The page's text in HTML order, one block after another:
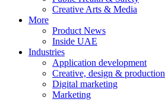
Creative Arts & Media
More
Product News
Inside UAE
Industries
Application development
Creative, design & production
Digital marketing
Marketing